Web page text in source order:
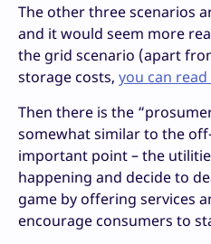
The other three scenarios
and it would seem more
the grid scenario (apart
storage costs, you can
Then there is the
somewhat similar to the
important point – the
happening and decide to
game by offering services
encourage consumers to